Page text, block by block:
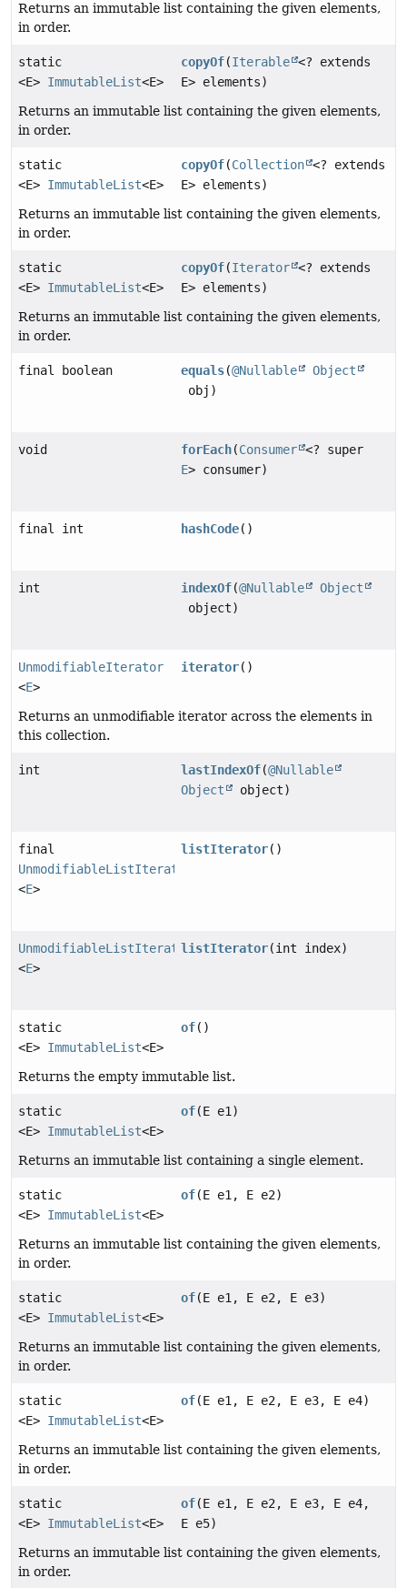
Returns an immutable list containing the given elements,
in order.
static
<E> ImmutableList<E>
copyOf(Iterable <? extends
E> elements)
Returns an immutable list containing the given elements,
in order.
static
<E> ImmutableList<E>
copyOf(Collection <? extends
E> elements)
Returns an immutable list containing the given elements,
in order.
static
<E> ImmutableList<E>
copyOf(Iterator <? extends
E> elements)
Returns an immutable list containing the given elements,
in order.
final boolean equals(@Nullable
Object
obj)
void forEach(Consumer <? super
E> consumer)
final int hashCode()
int indexOf(@Nullable
Object
object)
UnmodifiableIterator
<E>
iterator()
Returns an unmodifiable iterator across the elements in
this collection.
int lastIndexOf(@Nullable
Object
object)
final
UnmodifiableListIterator
<E>
listIterator()
UnmodifiableListIterator
<E>
listIterator(int index)
static
<E> ImmutableList<E>
of()
Returns the empty immutable list.
static
<E> ImmutableList<E>
of(E e1)
Returns an immutable list containing a single element.
static
<E> ImmutableList<E>
of(E e1, E e2)
Returns an immutable list containing the given elements,
in order.
static
<E> ImmutableList<E>
of(E e1, E e2, E e3)
Returns an immutable list containing the given elements,
in order.
static
<E> ImmutableList<E>
of(E e1, E e2, E e3, E e4)
Returns an immutable list containing the given elements,
in order.
static
<E> ImmutableList<E>
of(E e1, E e2, E e3, E e4,
E e5)
Returns an immutable list containing the given elements,
in order.